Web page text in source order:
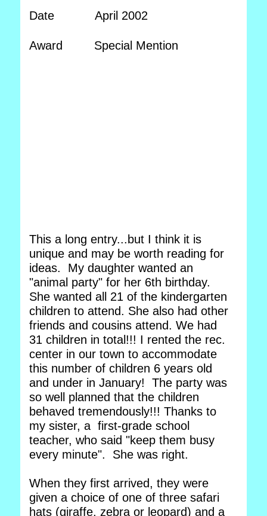
Date April 2002
Award Special Mention
This a long entry...but I think it is
unique and may be worth reading for
ideas. My daughter wanted an
"animal party" for her 6th birthday.
She wanted all 21 of the kindergarten
children to attend. She also had other
friends and cousins attend. We had
31 children in total!!! I rented the rec.
center in our town to accommodate
this number of children 6 years old
and under in January! The party was
so well planned that the children
behaved tremendously!!! Thanks to
my sister, a first-grade school
teacher, who said "keep them busy
every minute". She was right.
When they first arrived, they were
given a choice of one of three safari
hats (giraffe, zebra or leopard) and a